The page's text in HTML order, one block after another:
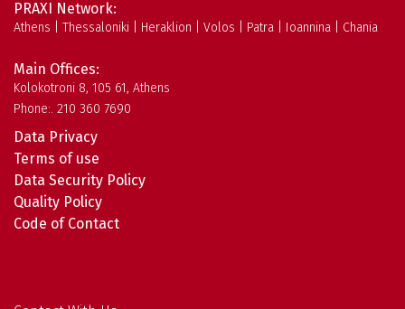
PRAXI Network:
Athens | Thessaloniki | Heraklion | Volos | Patra | Ioannina | Chania
Main Offices:
Kolokotroni 8, 105 61, Athens
Phone:. 210 360 7690
Data Privacy
Terms of use
Data Security Policy
Quality Policy
Code of Contact